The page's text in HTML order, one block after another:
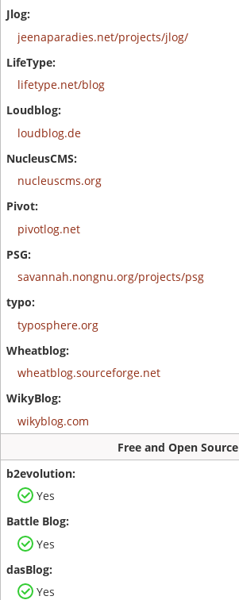
jeenaparadies.net/projects/jlog/
lifetype.net/blog
loudblog.de
nucleuscms.org
pivotlog.net
savannah.nongnu.org/projects/psg
typosphere.org
wheatblog.sourceforge.net
wikyblog.com
Free and Open Source
Yes
Yes
Yes